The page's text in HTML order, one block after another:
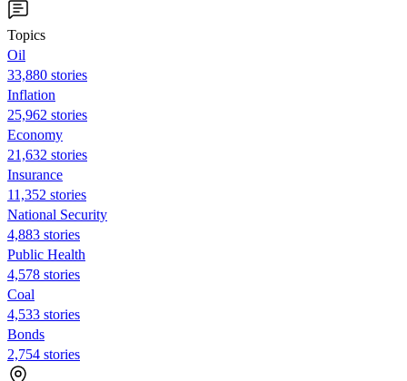
Topics
Oil
33,880 stories
Inflation
25,962 stories
Economy
21,632 stories
Insurance
11,352 stories
National Security
4,883 stories
Public Health
4,578 stories
Coal
4,533 stories
Bonds
2,754 stories